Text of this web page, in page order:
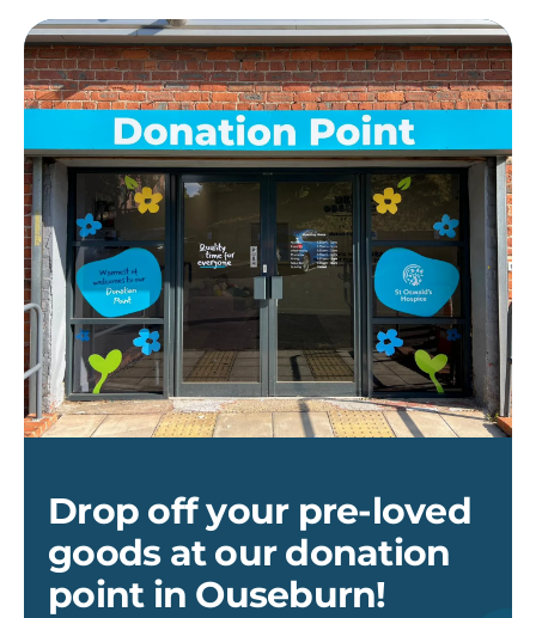
Donation
point
at
Drop off your pre-loved
goods at our donation
point in Ouseburn!